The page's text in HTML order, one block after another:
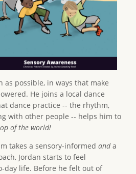
as possible, in ways that make
He joins a local dance
dance practice -- the rhythm,
with other people -- helps him to
of the world!
takes a sensory-informed anda
Jordan starts to feel
day life. Before he felt out of